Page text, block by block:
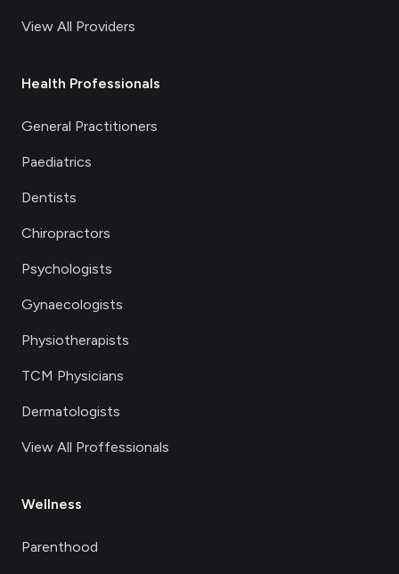
View All Providers
Health Professionals
General Practitioners
Paediatrics
Dentists
Chiropractors
Psychologists
Gynaecologists
Physiotherapists
TCM Physicians
Dermatologists
View All Proffessionals
Wellness
Parenthood